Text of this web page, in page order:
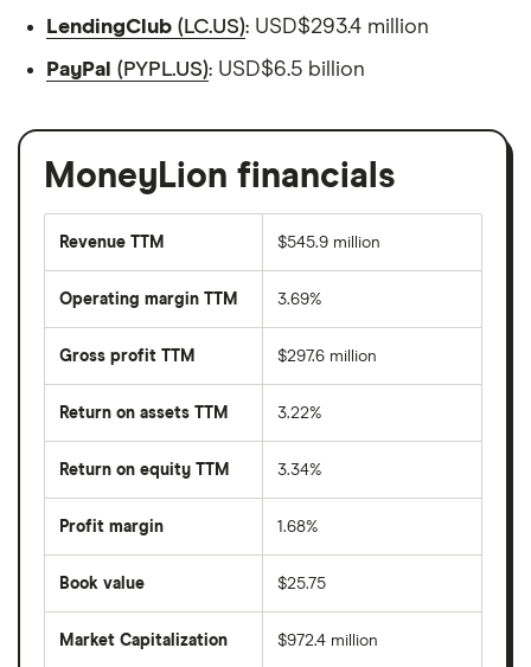
LendingClub (LC.US): USD$293.4 million
PayPal (PYPL.US): USD$6.5 billion
MoneyLion financials
Revenue TTM $545.9 million
Operating margin TTM 3.69%
Gross profit TTM $297.6 million
Return on assets TTM 3.22%
Return on equity TTM 3.34%
Profit margin 1.68%
Book value $25.75
Market Capitalization $972.4 million